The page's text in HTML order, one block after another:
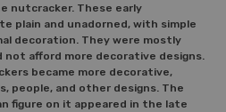
nutcracker. These early
plain and unadorned, with simple
decoration. They were mostly
not afford more decorative designs.
became more decorative,
people, and other designs. The
figure on it appeared in the late